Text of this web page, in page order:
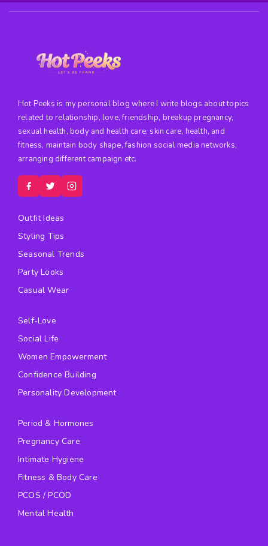
Hot Peeks is my personal blog where I write blogs about topics
related to relationship, love, friendship, breakup pregnancy,
sexual health, body and health care, skin care, health, and
fitness, maintain body shape, fashion social media networks,
arranging different campaign etc.
Outfit Ideas
Styling Tips
Seasonal Trends
Party Looks
Casual Wear
Self-Love
Social Life
Women Empowerment
Confidence Building
Personality Development
Period & Hormones
Pregnancy Care
Intimate Hygiene
Fitness & Body Care
PCOS / PCOD
Mental Health